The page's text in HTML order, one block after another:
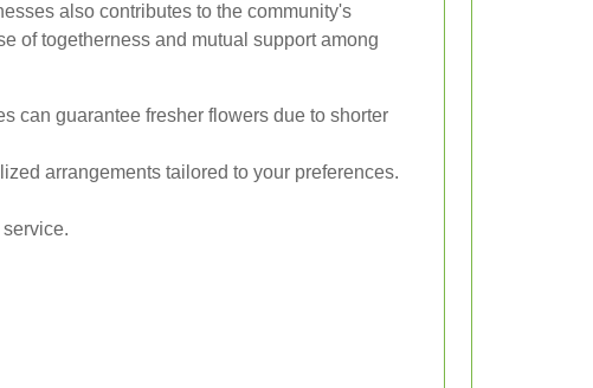
also contributes to the community's
of togetherness and mutual support among
can guarantee fresher flowers due to shorter
arrangements tailored to your preferences.